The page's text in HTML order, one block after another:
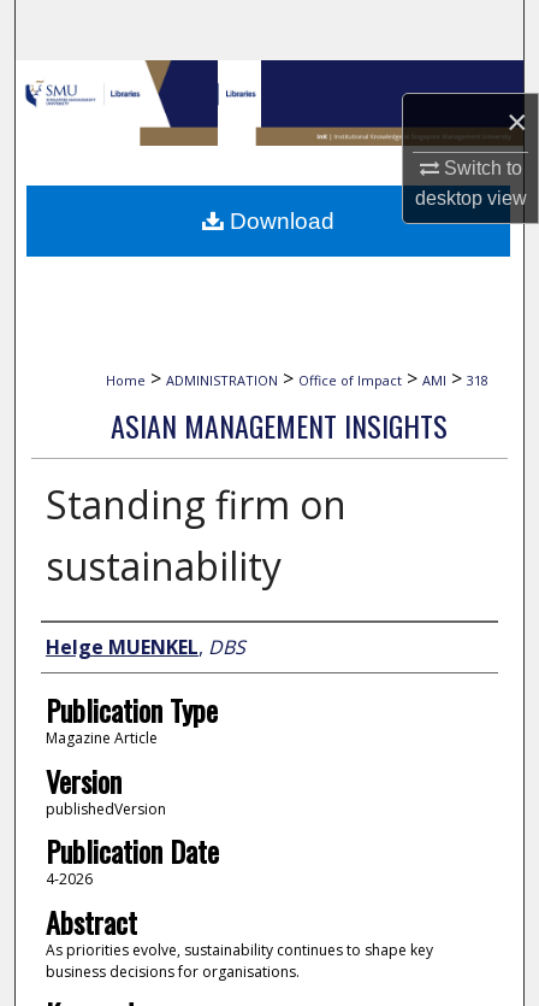
×
Switch to
desktopview
Browse Collections
My Account
About
Home > ADMINISTRATION > Office of Impact > AMI > 318
ASIAN MANAGEMENT INSIGHTS
Standing firm on
sustainability
Author
Helge MUENKEL, DBS
Publication Type
Magazine Article
Version
publishedVersion
Publication Date
4-2026
Abstract
As priorities evolve, sustainability continues to shape key
business decisions for organisations.
Download